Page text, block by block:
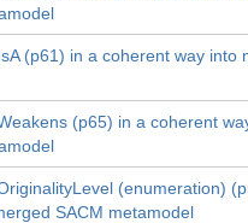
(p61) in a coherent way into
(p65) in a coherent
(enumeration)
SACM metamodel